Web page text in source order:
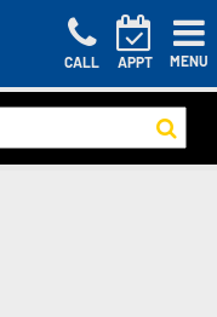
CALL APPT MENU